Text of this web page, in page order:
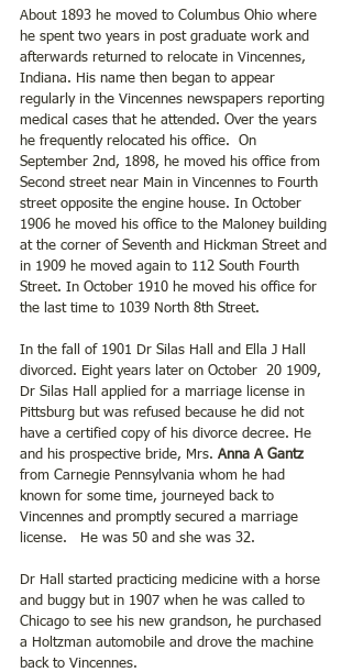
About 1893 he moved to Columbus Ohio where
he spent two years in post graduate work and
afterwards returned to relocate in Vincennes,
Indiana. His name then began to appear
regularly in the Vincennes newspapers reporting
medical cases that he attended. Over the years
he frequently relocated his office.  On
September 2nd, 1898, he moved his office from
Second street near Main in Vincennes to Fourth
street opposite the engine house. In October
1906 he moved his office to the Maloney building
at the corner of Seventh and Hickman Street and
in 1909 he moved again to 112 South Fourth
Street. In October 1910 he moved his office for
the last time to 1039 North 8th Street.
In the fall of 1901 Dr Silas Hall and Ella J Hall
divorced. Eight years later on October  20 1909,
Dr Silas Hall applied for a marriage license in
Pittsburg but was refused because he did not
have a certified copy of his divorce decree. He
and his prospective bride, Mrs. Anna A Gantz
from Carnegie Pennsylvania whom he had
known for some time, journeyed back to
Vincennes and promptly secured a marriage
license.   He was 50 and she was 32.
Dr Hall started practicing medicine with a horse
and buggy but in 1907 when he was called to
Chicago to see his new grandson, he purchased
a Holtzman automobile and drove the machine
back to Vincennes.